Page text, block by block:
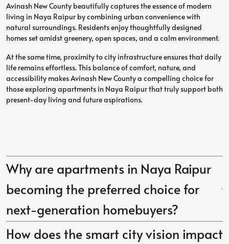
Avinash New County beautifully captures the essence of modern
living in Naya Raipur by combining urban convenience with
natural surroundings. Residents enjoy thoughtfully designed
homes set amidst greenery, open spaces, and a calm environment.
At the same time, proximity to city infrastructure ensures that daily
life remains effortless. This balance of comfort, nature, and
accessibility makes Avinash New County a compelling choice for
those exploring apartments in Naya Raipur that truly support both
present-day living and future aspirations.
Why are apartments in Naya Raipur
becoming the preferred choice for
next-generation homebuyers?
How does the smart city vision impact